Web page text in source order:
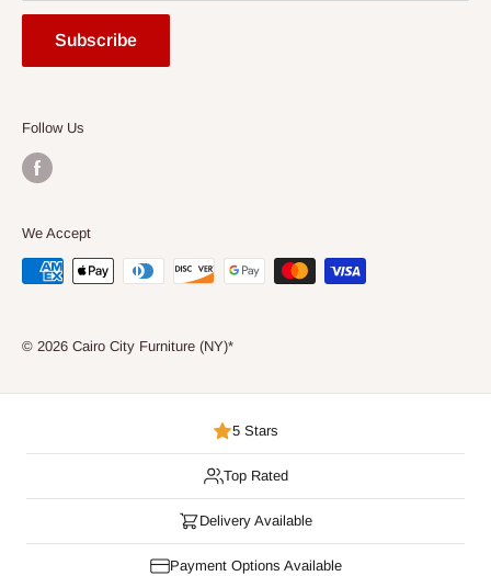
Accessories
Express
Mattress Buying Guide
Cairo City Furniture (NY)* Located at Jackson Heights, NY
Subscribe
Follow Us
We Accept
© 2026 Cairo City Furniture (NY)*
5 Stars
Top Rated
Delivery Available
Payment Options Available